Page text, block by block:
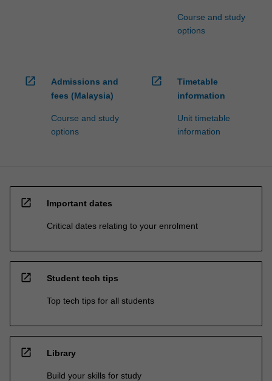
Course and study
options
open_in_new
Admissions and
fees (Malaysia)
Course and study
options
open_in_new
Timetable
information
Unit timetable
information
open_in_new Important dates
Critical dates relating to your enrolment
open_in_new Student tech tips
Top tech tips for all students
open_in_new Library
Build your skills for study